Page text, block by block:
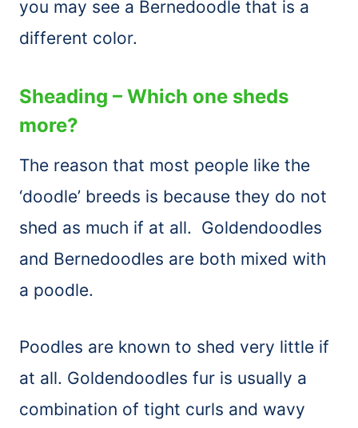
you may see a Bernedoodle that is a
different color.
Sheading – Which one sheds
more?
The reason that most people like the
‘doodle’ breeds is because they do not
shed as much if at all. Goldendoodles
and Bernedoodles are both mixed with
a poodle.
Poodles are known to shed very little if
at all. Goldendoodles fur is usually a
combination of tight curls and wavy